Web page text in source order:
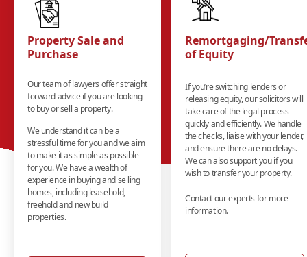
Property Sale and
Purchase
Our team of lawyers offer straight
forward advice if you are looking
to buy or sell a property.
We understand it can be a
stressful time for you and we aim
to make it as simple as possible
for you. We have a wealth of
experience in buying and selling
homes, including leasehold,
freehold and new build
properties.
Remortgaging/
of Equity
If you’re switching lenders or
releasing equity, our solicitors will
take care of the legal process
quickly and efficiently. We handle
the checks, liaise with your lender,
and ensure there are no delays.
We can also support you if you
wish to transfer your property.
Contact our experts for more
information.